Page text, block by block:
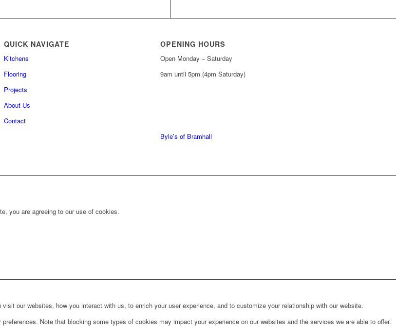
QUICK NAVIGATE
Kitchens
Flooring
Projects
About Us
Contact
OPENING HOURS
Open Monday – Saturday
9am until 5pm (4pm Saturday)
Byle’s of Bramhall
you are agreeing to our use of cookies.
our websites, how you interact with us, to enrich your user experience, and to customize your relationship with our website.
Note that blocking some types of cookies may impact your experience on our websites and the services we are able to offer.